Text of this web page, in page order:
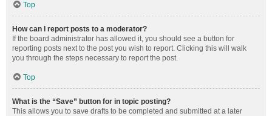
Top
How can I report posts to a moderator?
If the board administrator has allowed it, you should see a button for
reporting posts next to the post you wish to report. Clicking this will walk
you through the steps necessary to report the post.
Top
What is the “Save” button for in topic posting?
This allows you to save drafts to be completed and submitted at a later